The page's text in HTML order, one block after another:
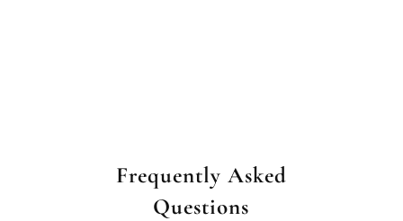
Frequently Asked
Questions